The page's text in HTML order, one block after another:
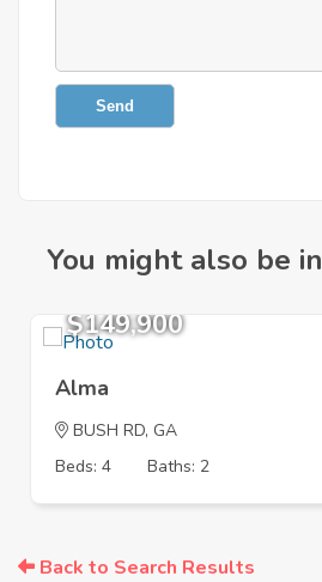
Send
You might also be
$149,900
Alma
BUSH RD, GA
Beds: 4
Baths: 2
Back to Search Results